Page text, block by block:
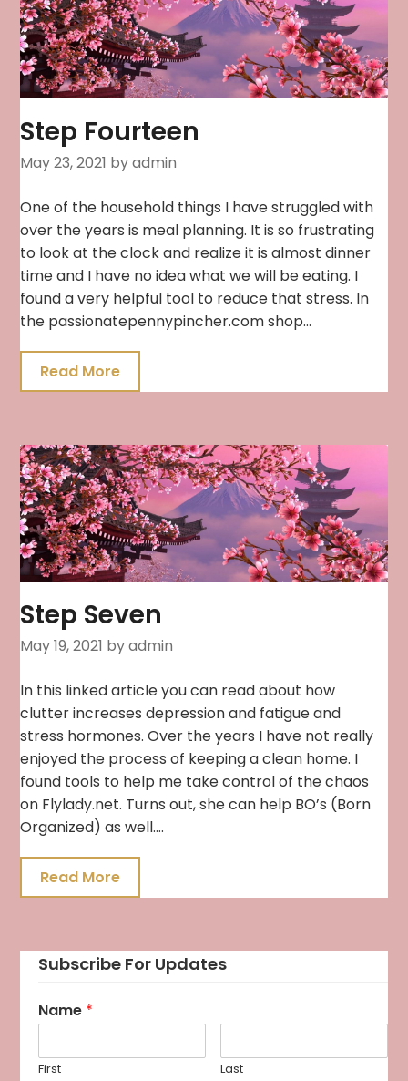
Step Fourteen
May 23, 2021 by admin
One of the household things I have struggled with
over the years is meal planning. It is so frustrating
to look at the clock and realize it is almost dinner
time and I have no idea what we will be eating. I
found a very helpful tool to reduce that stress. In
the passionatepennypincher.com shop…
Read More
Step Seven
May 19, 2021 by admin
In this linked article you can read about how
clutter increases depression and fatigue and
stress hormones. Over the years I have not really
enjoyed the process of keeping a clean home. I
found tools to help me take control of the chaos
on Flylady.net. Turns out, she can help BO’s (Born
Organized) as well….
Read More
Subscribe For Updates
Name *
First Last